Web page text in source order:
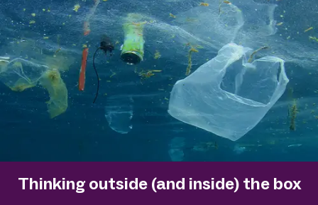
Thinking outside (and inside) the box